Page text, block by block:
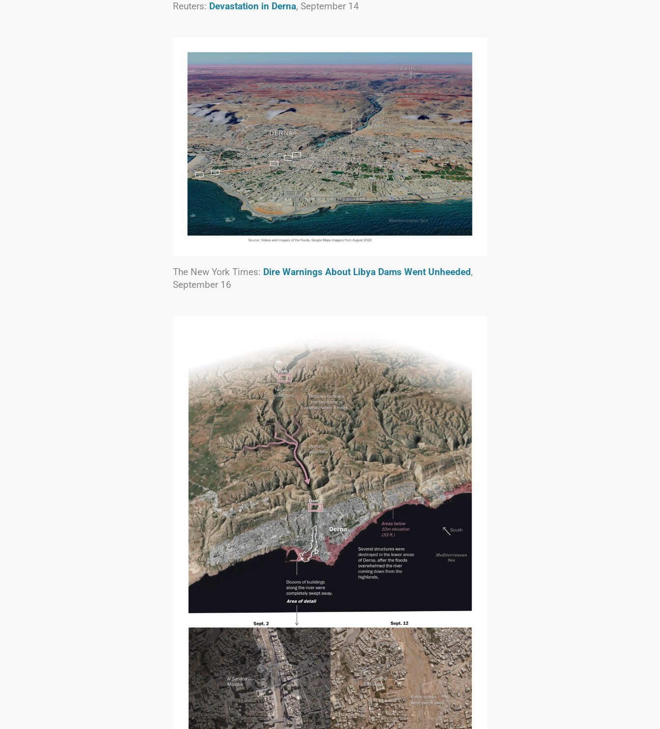
Reuters: Devastation in Derna, September 14
The New York Times: Dire Warnings About Libya Dams Went Unheeded,
September 16